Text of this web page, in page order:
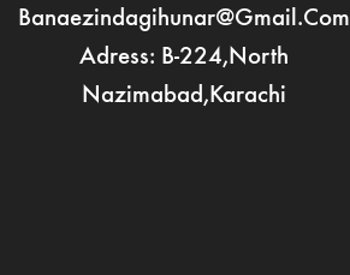
Banaezindagihunar@gmail.com
Adress: B-224,North
Nazimabad,Karachi